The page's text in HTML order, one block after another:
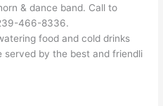
& dance band. Call to
466-8336.
food and cold drinks
served by the best and friendli